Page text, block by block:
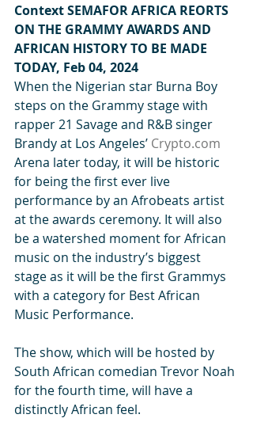
Context SEMAFOR AFRICA REORTS
ON THE GRAMMY AWARDS AND
AFRICAN HISTORY TO BE MADE
TODAY, Feb 04, 2024
When the Nigerian star Burna Boy
steps on the Grammy stage with
rapper 21 Savage and R&B singer
Brandy at Los Angeles’ Crypto.com
Arena later today, it will be historic
for being the first ever live
performance by an Afrobeats artist
at the awards ceremony. It will also
be a watershed moment for African
music on the industry’s biggest
stage as it will be the first Grammys
with a category for Best African
Music Performance.
The show, which will be hosted by
South African comedian Trevor Noah
for the fourth time, will have a
distinctly African feel.